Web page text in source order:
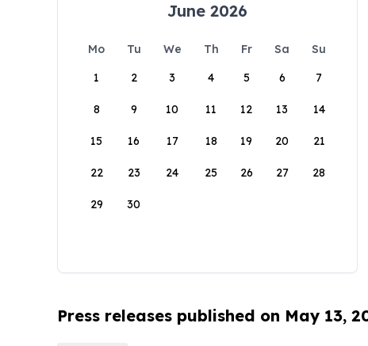
June 2026
Mo Tu We Th Fr Sa
Su
1
2 3 4 5 6 7
8 9 10 11 12 13 14
15 16 17 18 19 20 21
22 23 24 25 26 27 28
29 30
Press releases published on May 13,